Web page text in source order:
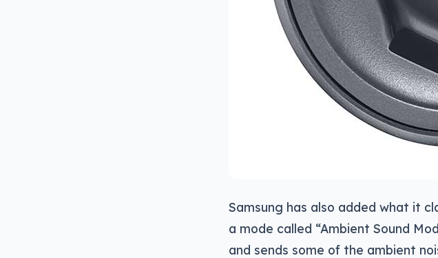
Samsung has also added what it
a mode called “Ambient Sound
and sends some of the ambient